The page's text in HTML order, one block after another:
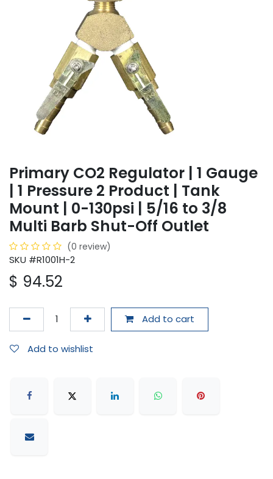
Primary CO2 Regulator | 1 Gauge
| 1 Pressure 2 Product | Tank
Mount | 0-130psi | 5/16 to 3/8
Multi Barb Shut-Off Outlet
(0 review)
SKU #R1001H-2
$ 94.52
Add to cart
Add to wishlist